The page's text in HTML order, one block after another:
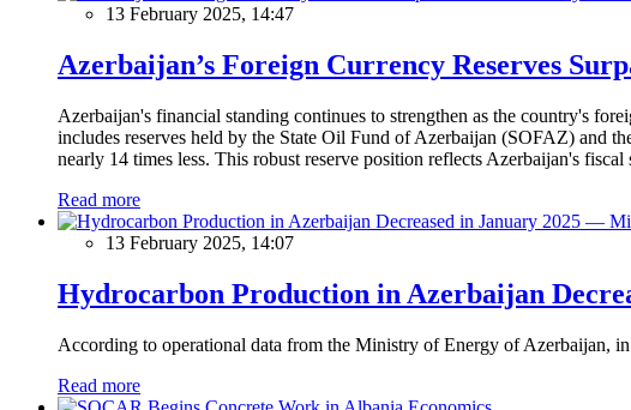
13 February 2025, 14:47
Azerbaijan’s Foreign Currency Reserves
Azerbaijan's financial standing continues to strengthen as the country's
includes reserves held by the State Oil Fund of Azerbaijan (SOFAZ) and
nearly 14 times less. This robust reserve position reflects Azerbaijan's
Read more
13 February 2025, 14:07
Hydrocarbon Production in Azerbaijan
According to operational data from the Ministry of Energy of Azerbaijan,
Read more